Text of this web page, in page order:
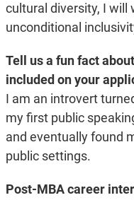
cultural diversity, I will
unconditional
Tell us a fun fact
included on your
I am an introvert
my first public
and eventually found
public settings.
Post-MBA career